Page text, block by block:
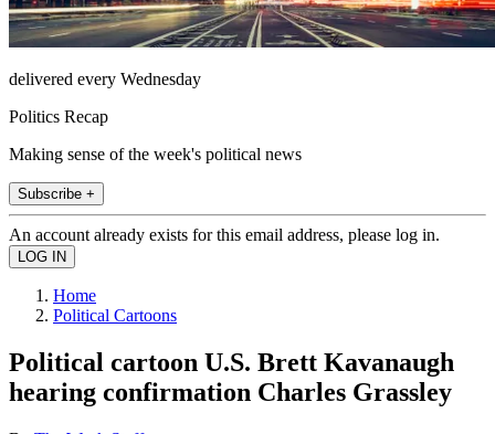
delivered every Wednesday
Politics Recap
Making sense of the week's political news
Subscribe +
An account already exists for this email address, please log in.
Home
Political Cartoons
Political cartoon U.S. Brett Kavanaugh
hearing confirmation Charles Grassley